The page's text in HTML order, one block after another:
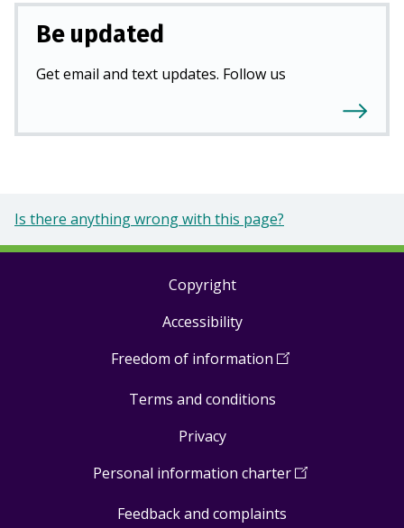
Be updated
Get email and text updates. Follow us
Is there anything wrong with this page?
Copyright
Accessibility
Freedom of information (Open
a
Terms and conditions
Privacy
Personal information charter(Open
Feedback and complaints